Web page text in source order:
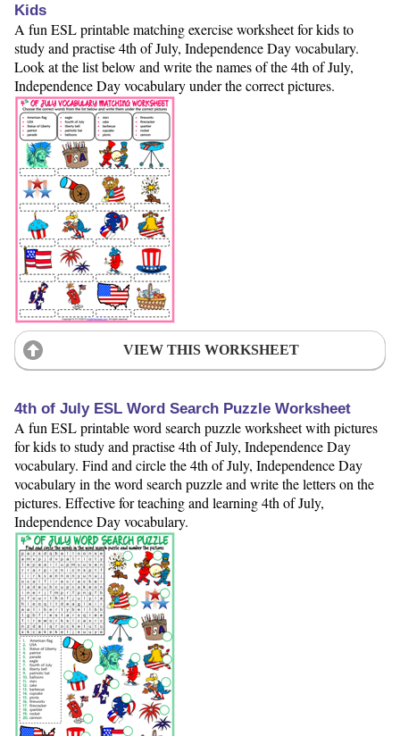
Kids
A fun ESL printable matching exercise worksheet for kids to
study and practise 4th of July, Independence Day vocabulary.
Look at the list below and write the names of the 4th of July,
Independence Day vocabulary under the correct pictures.
VIEW THIS WORKSHEET
4th of July ESL Word Search Puzzle Worksheet
A fun ESL printable word search puzzle worksheet with pictures
for kids to study and practise 4th of July, Independence Day
vocabulary. Find and circle the 4th of July, Independence Day
vocabulary in the word search puzzle and write the letters on the
pictures. Effective for teaching and learning 4th of July,
Independence Day vocabulary.